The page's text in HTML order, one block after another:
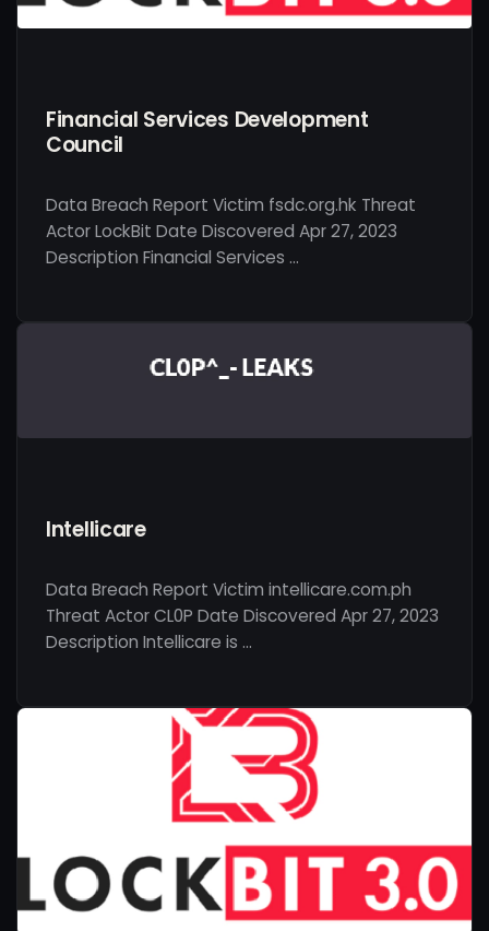
Financial Services Development
Council
Data Breach Report Victim fsdc.org.hk Threat
Actor LockBit Date Discovered Apr 27, 2023
Description Financial Services …
Intellicare
Data Breach Report Victim intellicare.com.ph
Threat Actor CL0P Date Discovered Apr 27, 2023
Description Intellicare is …